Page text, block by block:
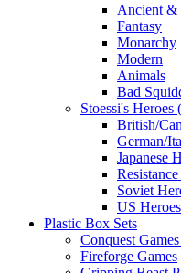
Ancient &
Fantasy
Monarchy
Modern
Animals
Bad
Stoessi's
British/
German/
Japanese
Soviet
US Heroes
Plastic Box Sets
Conquest
Fireforge Games